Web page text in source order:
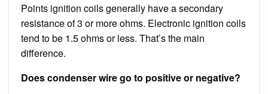
Points ignition coils generally have a secondary
resistance of 3 or more ohms. Electronic ignition coils
tend to be 1.5 ohms or less. That’s the main
difference.
Does condenser wire go to positive or negative?